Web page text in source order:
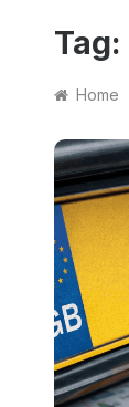
Tag:
Home